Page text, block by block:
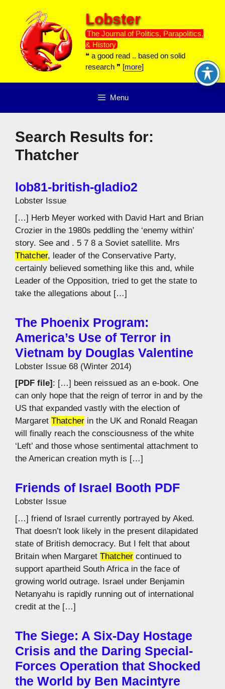
content
Lobster
The Journal of Politics, Parapolitics,
& History
❝ a good read .. based on solid
research ❞ [more]
Menu
Search Results for:
Thatcher
lob81-british-gladio2
Lobster Issue
[…] Herb Meyer worked with David Hart and Brian
Crozier in the 1980s peddling the ‘enemy within’
story. See and . 5 7 8 a Soviet satellite. Mrs
Thatcher, leader of the Conservative Party,
certainly believed something like this and, while
Leader of the Opposition, tried to get the state to
take the allegations about […]
The Phoenix Program:
America’s Use of Terror in
Vietnam by Douglas Valentine
Lobster Issue 68 (Winter 2014)
[PDF file]: […] been reissued as an e-book. One
can only hope that the reign of terror in and by the
US that expanded vastly with the election of
Margaret Thatcher in the UK and Ronald Reagan
will finally reach the consciousness of the white
‘Left’ and those whose sentimental attachment to
the American creation myth is […]
Friends of Israel Booth PDF
Lobster Issue
[…] friend of Israel currently portrayed by Aked.
That doesn’t look likely in the present dilapidated
state of British democracy. But I felt that about
Britain when Margaret Thatcher continued to
support apartheid South Africa in the face of
growing world outrage. Israel under Benjamin
Netanyahu is rapidly running out of international
credit at the […]
The Siege: A Six-Day Hostage
Crisis and the Daring Special-
Forces Operation that Shocked
the World by Ben Macintyre